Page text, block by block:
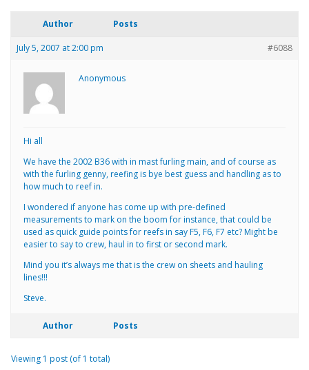
Author Posts
July 5, 2007 at 2:00 pm #6088
Anonymous
Hi all
We have the 2002 B36 with in mast furling main, and of course as
with the furling genny, reefing is bye best guess and handling as to
how much to reef in.
I wondered if anyone has come up with pre-defined
measurements to mark on the boom for instance, that could be
used as quick guide points for reefs in say F5, F6, F7 etc? Might be
easier to say to crew, haul in to first or second mark.
Mind you it’s always me that is the crew on sheets and hauling
lines!!!
Steve.
Author Posts
Viewing 1 post (of 1 total)